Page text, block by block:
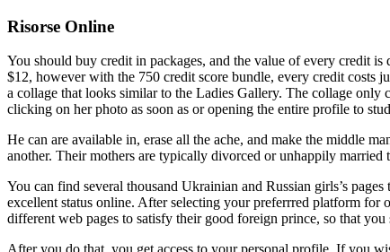
Risorse Online
You should buy credit in packages, and the value of every credit
$12, however with the 750 credit score bundle, every credit costs
a collage that looks similar to the Ladies Gallery. The collage
clicking on her photo as soon as or opening the entire profile to
He can are available in, erase all the ache, and make the middle
another. Their mothers are typically divorced or unhappily married
You can find several thousand Ukrainian and Russian girls’s
excellent status online. After selecting your preferrred platform
different web pages to satisfy their good foreign prince, so that